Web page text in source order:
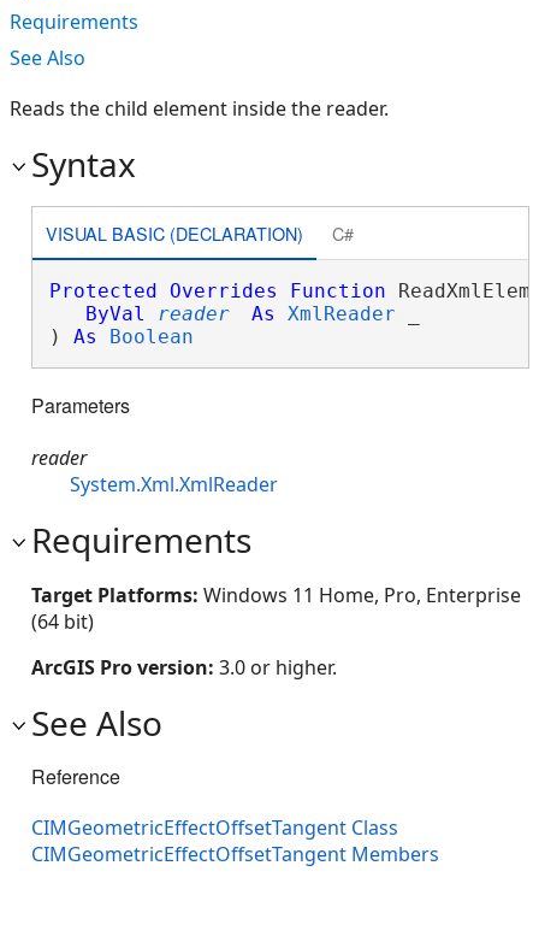
Requirements
See Also
Reads the child element inside the reader.
Syntax
VISUAL BASIC (DECLARATION) C#
Protected Overrides Function
ByVal
reader As XmlReader
) As Boolean
Parameters
reader
System.Xml.XmlReader
Requirements
Target Platforms: Windows 11 Home, Pro, Enterprise
(64 bit)
ArcGIS Pro version: 3.0 or higher.
See Also
Reference
CIMGeometricEffectOffsetTangent Class
CIMGeometricEffectOffsetTangent Members